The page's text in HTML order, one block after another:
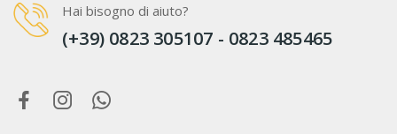
Hai bisogno di aiuto?
(+39) 0823 305107 - 0823 485465